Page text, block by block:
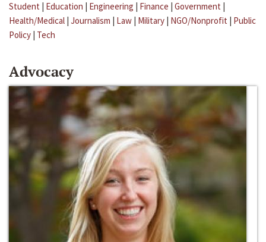
Student | Education | Engineering | Finance | Government |
Health/Medical | Journalism | Law | Military | NGO/Nonprofit | Public
Policy | Tech
Advocacy